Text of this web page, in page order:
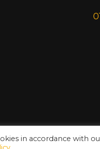
in accordance with